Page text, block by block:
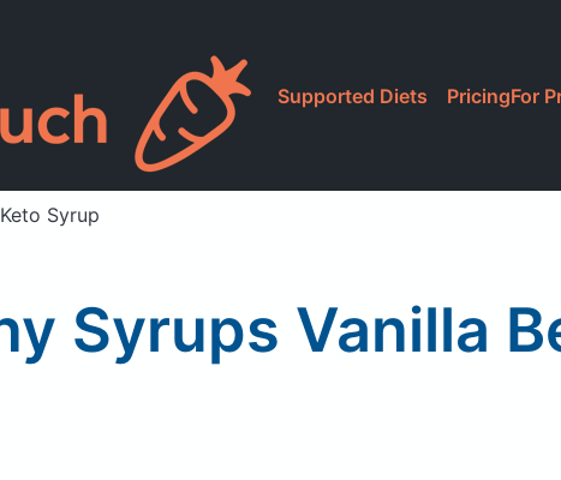
Supported Diets PricingFor
Syrup
Syrups Vanilla